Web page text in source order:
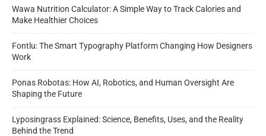
Wawa Nutrition Calculator: A Simple Way to Track Calories and
Make Healthier Choices
Fontlu: The Smart Typography Platform Changing How Designers
Work
Ponas Robotas: How AI, Robotics, and Human Oversight Are
Shaping the Future
Lyposingrass Explained: Science, Benefits, Uses, and the Reality
Behind the Trend